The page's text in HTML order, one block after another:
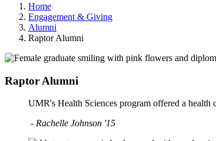
Home
Engagement & Giving
Alumni
Raptor Alumni
Raptor Alumni
UMR's Health Sciences program offered a
- Rachelle Johnson '15